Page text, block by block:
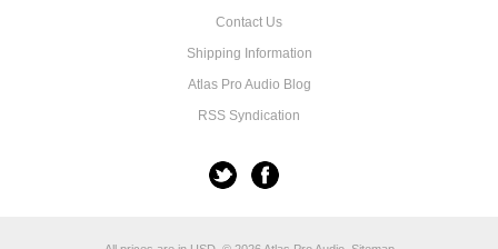
Contact Us
Shipping Information
Atlas Pro Audio Blog
RSS Syndication